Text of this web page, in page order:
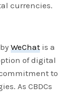
currencies.
byWeChat is a
of digital
to
As CBDCs